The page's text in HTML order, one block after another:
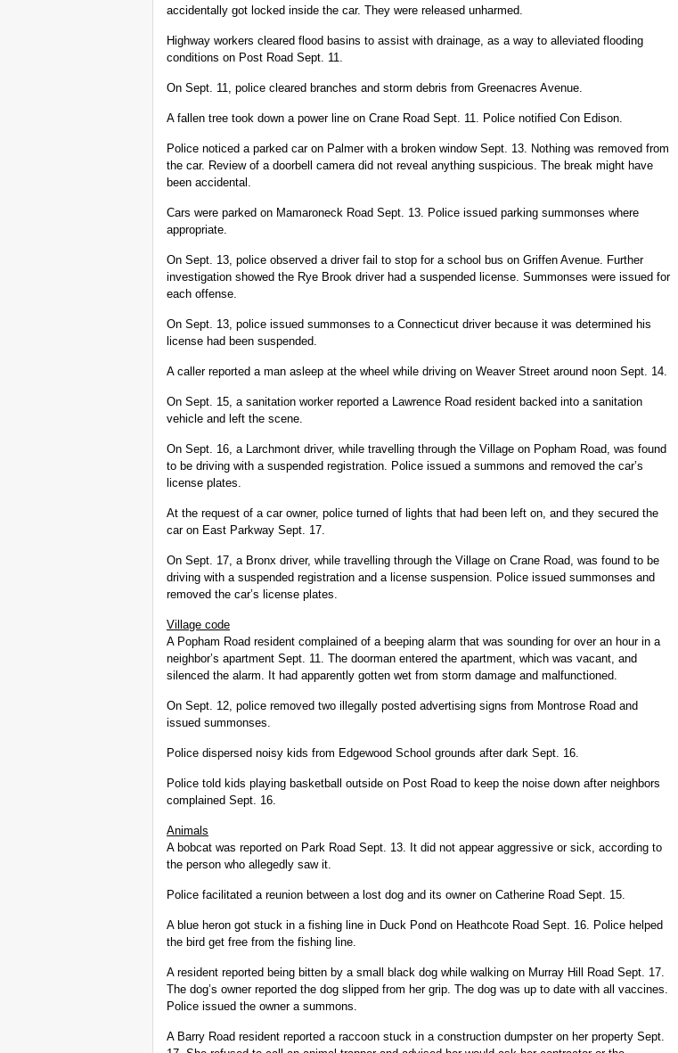
accidentally got locked inside the car. They were released unharmed.
Highway workers cleared flood basins to assist with drainage, as a way to alleviated flooding
conditions on Post Road Sept. 11.
On Sept. 11, police cleared branches and storm debris from Greenacres Avenue.
A fallen tree took down a power line on Crane Road Sept. 11. Police notified Con Edison.
Police noticed a parked car on Palmer with a broken window Sept. 13. Nothing was removed from
the car. Review of a doorbell camera did not reveal anything suspicious. The break might have
been accidental.
Cars were parked on Mamaroneck Road Sept. 13. Police issued parking summonses where
appropriate.
On Sept. 13, police observed a driver fail to stop for a school bus on Griffen Avenue. Further
investigation showed the Rye Brook driver had a suspended license. Summonses were issued for
each offense.
On Sept. 13, police issued summonses to a Connecticut driver because it was determined his
license had been suspended.
A caller reported a man asleep at the wheel while driving on Weaver Street around noon Sept. 14.
On Sept. 15, a sanitation worker reported a Lawrence Road resident backed into a sanitation
vehicle and left the scene.
On Sept. 16, a Larchmont driver, while travelling through the Village on Popham Road, was found
to be driving with a suspended registration. Police issued a summons and removed the car’s
license plates.
At the request of a car owner, police turned of lights that had been left on, and they secured the
car on East Parkway Sept. 17.
On Sept. 17, a Bronx driver, while travelling through the Village on Crane Road, was found to be
driving with a suspended registration and a license suspension. Police issued summonses and
removed the car’s license plates.
Village code
A Popham Road resident complained of a beeping alarm that was sounding for over an hour in a
neighbor’s apartment Sept. 11. The doorman entered the apartment, which was vacant, and
silenced the alarm. It had apparently gotten wet from storm damage and malfunctioned.
On Sept. 12, police removed two illegally posted advertising signs from Montrose Road and
issued summonses.
Police dispersed noisy kids from Edgewood School grounds after dark Sept. 16.
Police told kids playing basketball outside on Post Road to keep the noise down after neighbors
complained Sept. 16.
Animals
A bobcat was reported on Park Road Sept. 13. It did not appear aggressive or sick, according to
the person who allegedly saw it.
Police facilitated a reunion between a lost dog and its owner on Catherine Road Sept. 15.
A blue heron got stuck in a fishing line in Duck Pond on Heathcote Road Sept. 16. Police helped
the bird get free from the fishing line.
A resident reported being bitten by a small black dog while walking on Murray Hill Road Sept. 17.
The dog’s owner reported the dog slipped from her grip. The dog was up to date with all vaccines.
Police issued the owner a summons.
A Barry Road resident reported a raccoon stuck in a construction dumpster on her property Sept.